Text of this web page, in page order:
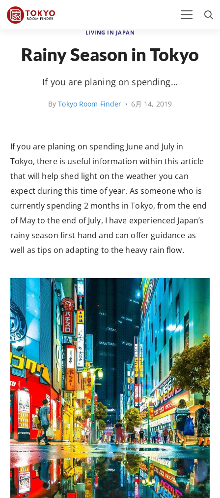
LIVING IN JAPAN
Rainy Season in Tokyo
If you are planing on spending…
ByTokyo Room Finder • 6月 14, 2019
If you are planing on spending June and July in
Tokyo, there is useful information within this article
that will help shed light on the weather you can
expect during this time of year. As someone who is
currently spending 2 months in Tokyo, from the end
of May to the end of July, I have experienced Japan’s
rainy season first hand and can offer guidance as
well as tips on adapting to the heavy rain flow.